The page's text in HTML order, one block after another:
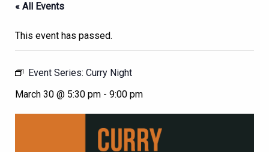
« All Events
This event has passed.
Event Series: Curry Night
March 30 @ 5:30 pm - 9:00 pm